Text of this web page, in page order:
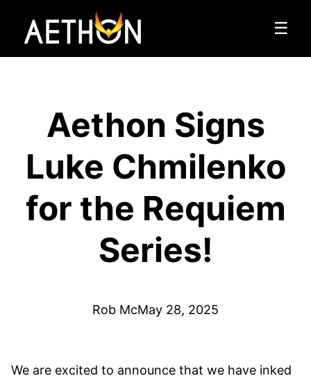
☰
Aethon Signs
Luke Chmilenko
for the Requiem
Series!
Rob McMay 28, 2025
We are excited to announce that we have inked